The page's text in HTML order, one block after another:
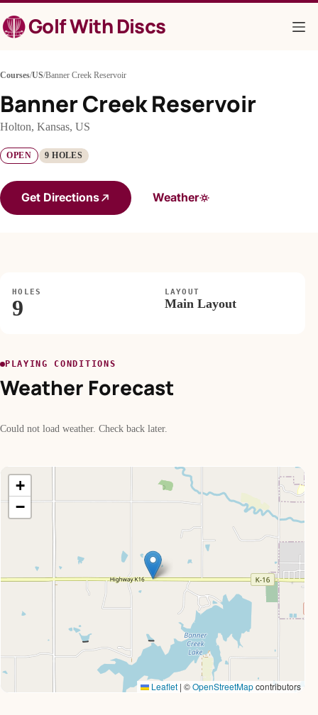
to
contentGolf With Discs
Courses/US/Banner Creek Reservoir
Banner Creek Reservoir
Holton, Kansas, US
OPEN 9 HOLES
Get Directions Weather
HOLES
9
LAYOUT
Main Layout
PLAYING CONDITIONS
Weather Forecast
Could not load weather. Check back later.
+
−
Leaflet | ©OpenStreetMapcontributors